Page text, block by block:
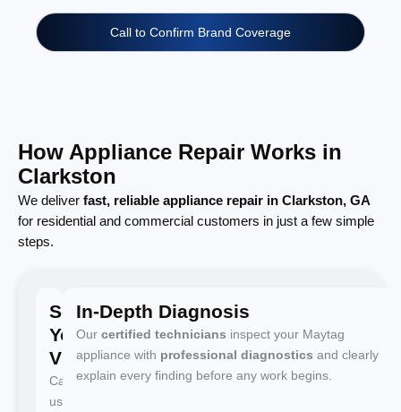
Call to Confirm Brand Coverage
How Appliance Repair Works in
Clarkston
We deliver fast, reliable appliance repair in Clarkston, GA
for residential and commercial customers in just a few simple
steps.
Schedule
Your
Visit
Call
us
In-Depth Diagnosis
Our certified technicians inspect your Maytag
appliance with professional diagnostics and clearly
explain every finding before any work begins.